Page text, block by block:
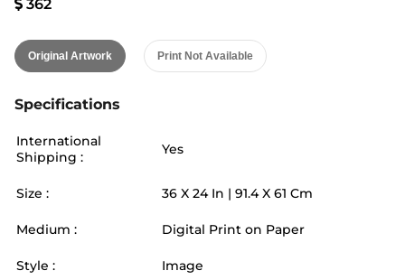
362
Original Artwork Print Not Available
Specifications
International
Shipping :
Yes
Size : 36 X 24 In | 91.4X 61 Cm
Medium : Digital Print on Paper
Style : Image